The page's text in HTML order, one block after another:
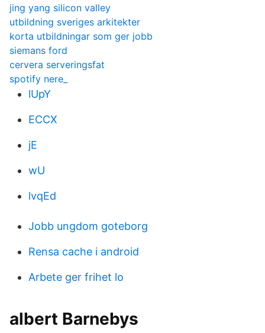
jing yang silicon valley
utbildning sveriges arkitekter
korta utbildningar som ger jobb
siemans ford
cervera serveringsfat
spotify nere_
lUpY
ECCX
jE
wU
lvqEd
Jobb ungdom goteborg
Rensa cache i android
Arbete ger frihet lo
albert Barnebys